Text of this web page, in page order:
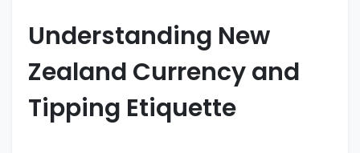
Understanding New
Zealand Currency and
Tipping Etiquette